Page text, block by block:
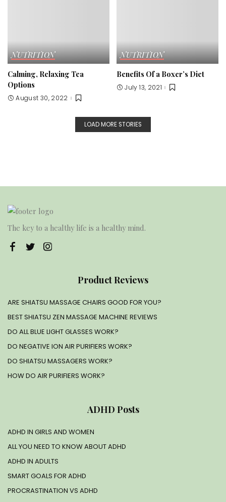
NUTRITION
Calming, Relaxing Tea
Options
August 30, 2022
NUTRITION
Benefits Of a Boxer’s Diet
July 13, 2021
LOAD MORE STORIES
The key to a healthy life is a healthy mind.
Product Reviews
ARE SHIATSU MASSAGE CHAIRS GOOD FOR YOU?
BEST SHIATSU ZEN MASSAGE MACHINE REVIEWS
DO ALL BLUE LIGHT GLASSES WORK?
DO NEGATIVE ION AIR PURIFIERS WORK?
DO SHIATSU MASSAGERS WORK?
HOW DO AIR PURIFIERS WORK?
ADHD Posts
ADHD IN GIRLS AND WOMEN
ALL YOU NEED TO KNOW ABOUT ADHD
ADHD IN ADULTS
SMART GOALS FOR ADHD
PROCRASTINATION VS ADHD